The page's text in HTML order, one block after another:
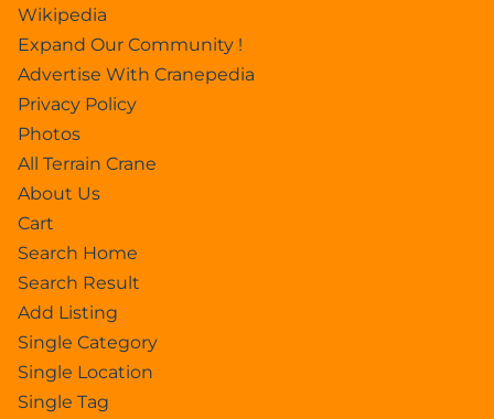
Wikipedia
Expand Our Community !
Advertise With Cranepedia
Privacy Policy
Photos
All Terrain Crane
About Us
Cart
Search Home
Search Result
Add Listing
Single Category
Single Location
Single Tag